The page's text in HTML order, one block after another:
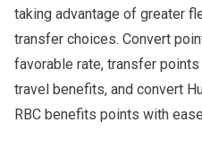
taking advantage of greater
transfer choices. Convert
favorable rate, transfer
travel benefits, and convert
RBC benefits points with